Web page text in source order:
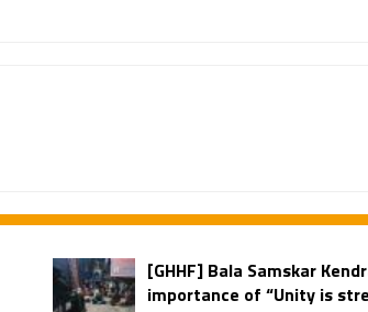
[GHHF] Bala Samskar
importance of “Unity is